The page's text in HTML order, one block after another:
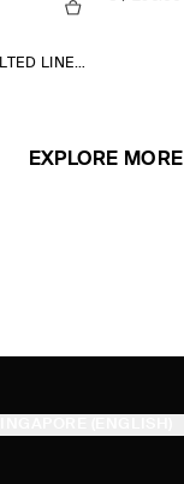
SHAWL-COLLAR BELTED LINEN-BLEND WAISTCOAT
EXPLORE MORE